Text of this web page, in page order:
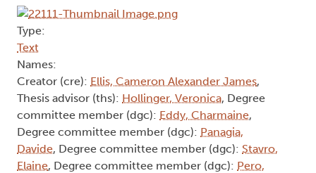
Type:
Text
Names:
Creator (cre): Ellis, Cameron Alexander James,
Thesis advisor (ths): Hollinger, Veronica, Degree
committee member (dgc): Eddy, Charmaine,
Degree committee member (dgc): Panagia,
Davide, Degree committee member (dgc): Stavro,
Elaine, Degree committee member (dgc): Pero,